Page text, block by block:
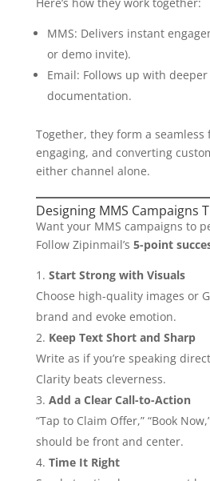
MMS: Delivers instant
or demo invite).
Email: Follows up with
documentation.
Together, they form a
engaging, and converting
either channel alone.
Designing MMS Campaigns
Want your MMS campaigns to
Follow Zipinmail’s 5-point
Start Strong with Visuals
Choose high-quality images or
brand and evoke emotion.
Keep Text Short and Sharp
Write as if you’re speaking
Clarity beats cleverness.
Add a Clear Call-to-Action
“Tap to Claim Offer,” “Book
should be front and center.
Time It Right